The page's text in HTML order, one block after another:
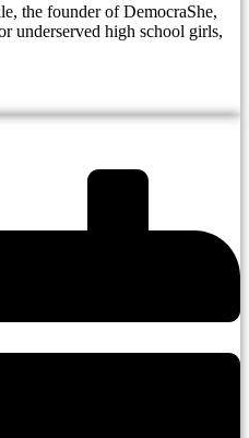
the founder of DemocraShe,
underserved high school girls,